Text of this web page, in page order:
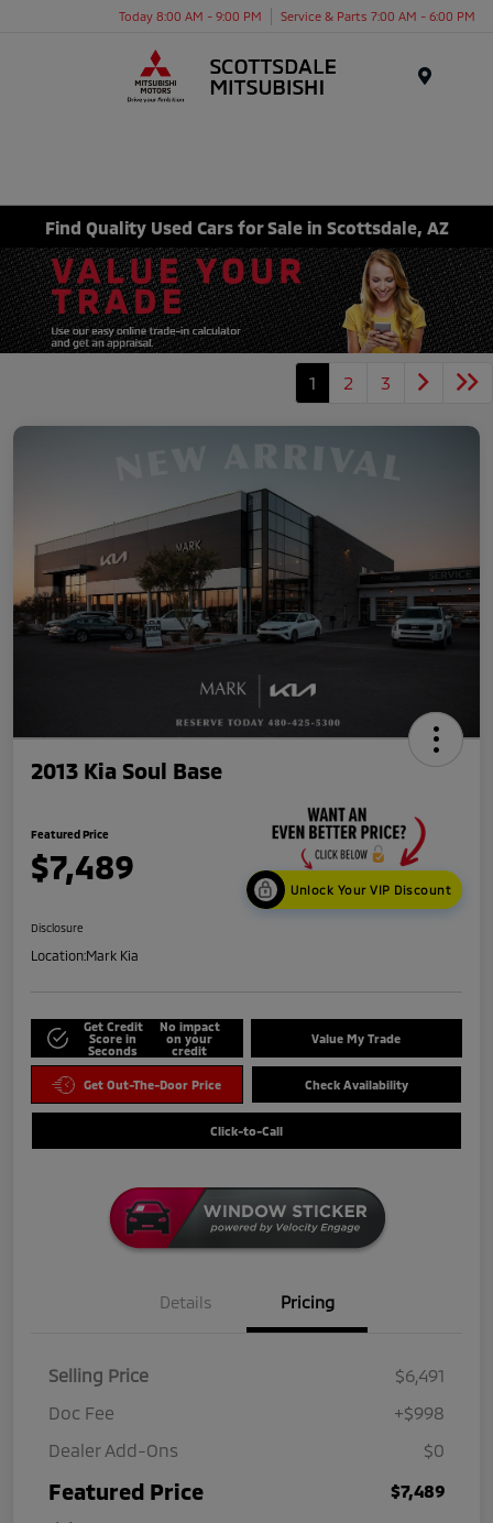
Today 8:00 AM - 9:00 PM Service & Parts 7:00 AM - 6:00 PM
Find Quality Used Cars for Sale in Scottsdale, AZ
1 2 3
2013 Kia Soul Base
Featured Price
$7,489
Unlock Your VIP Discount
Disclosure
Location:Mark Kia
Get Credit
Score in
Seconds
No impact
on your
credit
Value My Trade
Get Out-The-Door Price Check Availability
Click-to-Call
Details Pricing
Selling Price
$6,491
Doc Fee
+$998
Dealer Add-Ons
$0
Featured Price $7,489